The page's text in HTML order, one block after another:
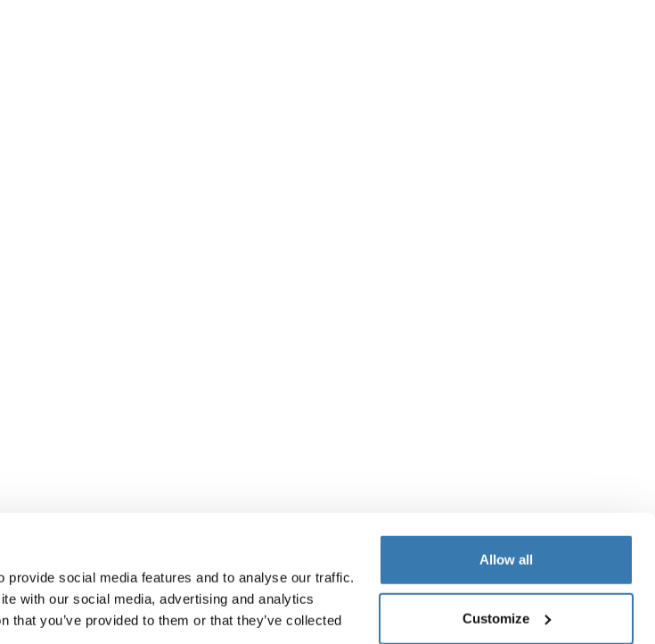
social media features and to analyse our traffic.
with our social media, advertising and analytics
you’ve provided to them or that they’ve collected
Allow all
Customize